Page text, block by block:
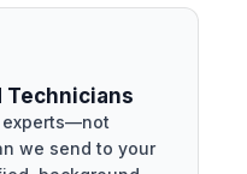
Technicians
experts—not
we send to your